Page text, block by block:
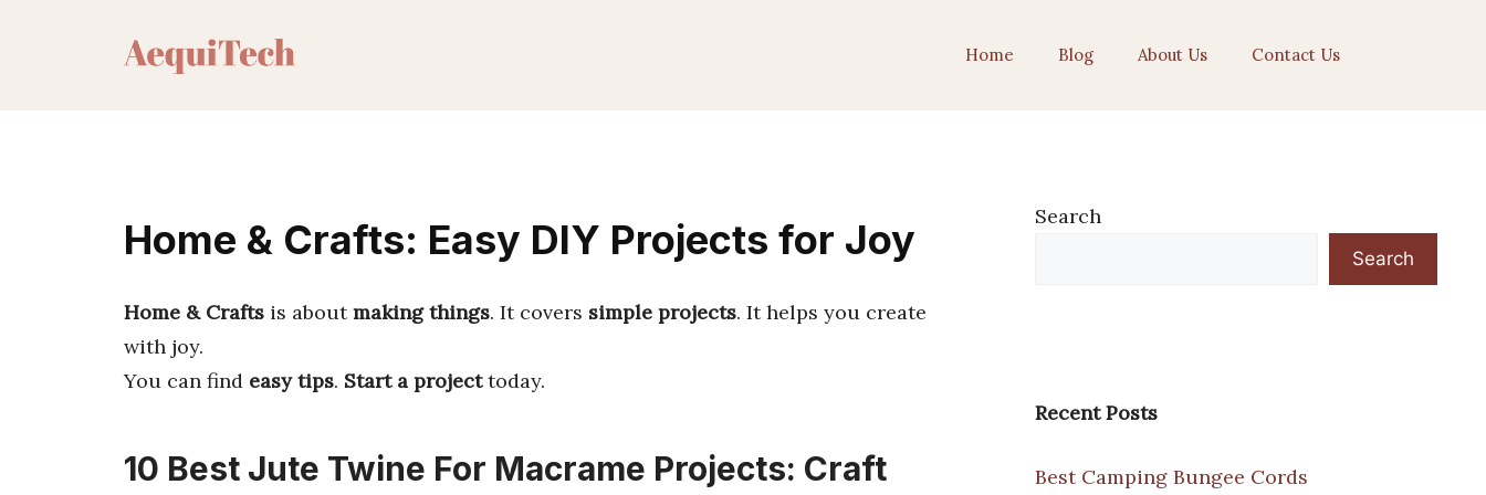
Home Blog About Us Contact Us
Home & Crafts: Easy DIY Projects for Joy
Home & Crafts is aboutmaking things. It covers simple projects. It helps you create
with joy.
You can find easy tips. Start a projecttoday.
10 Best Jute Twine For Macrame Projects: Craft
Search
Search
Recent Posts
Best Camping Bungee Cords